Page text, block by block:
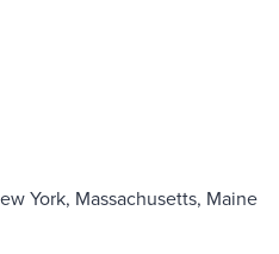
York, Massachusetts, Maine